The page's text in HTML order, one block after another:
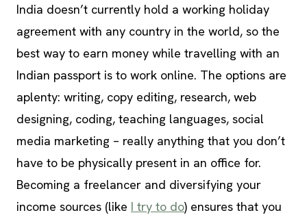
India doesn’t currently hold a working holiday
agreement with any country in the world, so the
best way to earn money while travelling with an
Indian passport is to work online. The options are
aplenty: writing, copy editing, research, web
designing, coding, teaching languages, social
media marketing – really anything that you don’t
have to be physically present in an office for.
Becoming a freelancer and diversifying your
income sources (like I try to do) ensures that you